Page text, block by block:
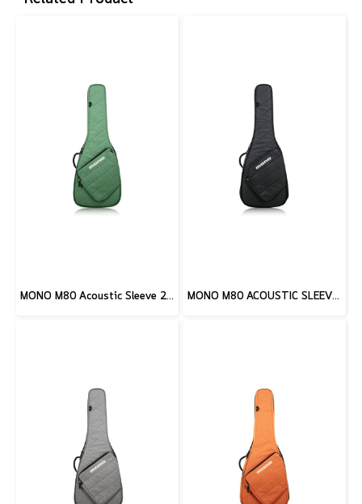
MONO M80 Acoustic Sleeve 2.0, Amazon Green MONO M80 ACOUSTIC SLEEVE 2.0, BLACK